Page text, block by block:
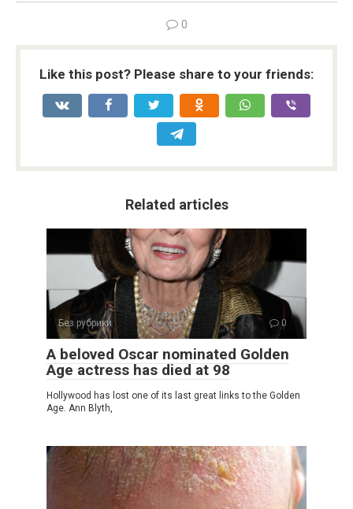
0
Like this post? Please share to your friends:
Related articles
Без рубрики 0
A beloved Oscar nominated Golden
Age actress has died at 98
Hollywood has lost one of its last great links to the Golden
Age. Ann Blyth,